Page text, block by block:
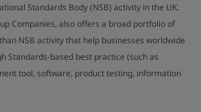
Standards Body (NSB) activity in the UK.
Companies, also offers a broad portfolio of
NSB activity that help businesses worldwide
Standards-based best practice (such as
tool, software, product testing, information